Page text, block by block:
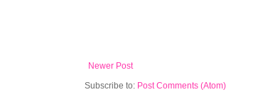
Newer Post
Subscribe to: Post Comments (Atom)